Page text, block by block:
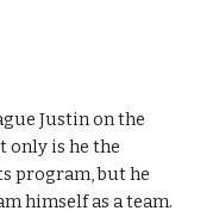
Justin on the
only is he the
program, but he
himself as a team.